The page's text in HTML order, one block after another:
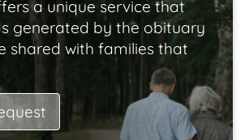
a unique service that
generated by the obituary
shared with families that